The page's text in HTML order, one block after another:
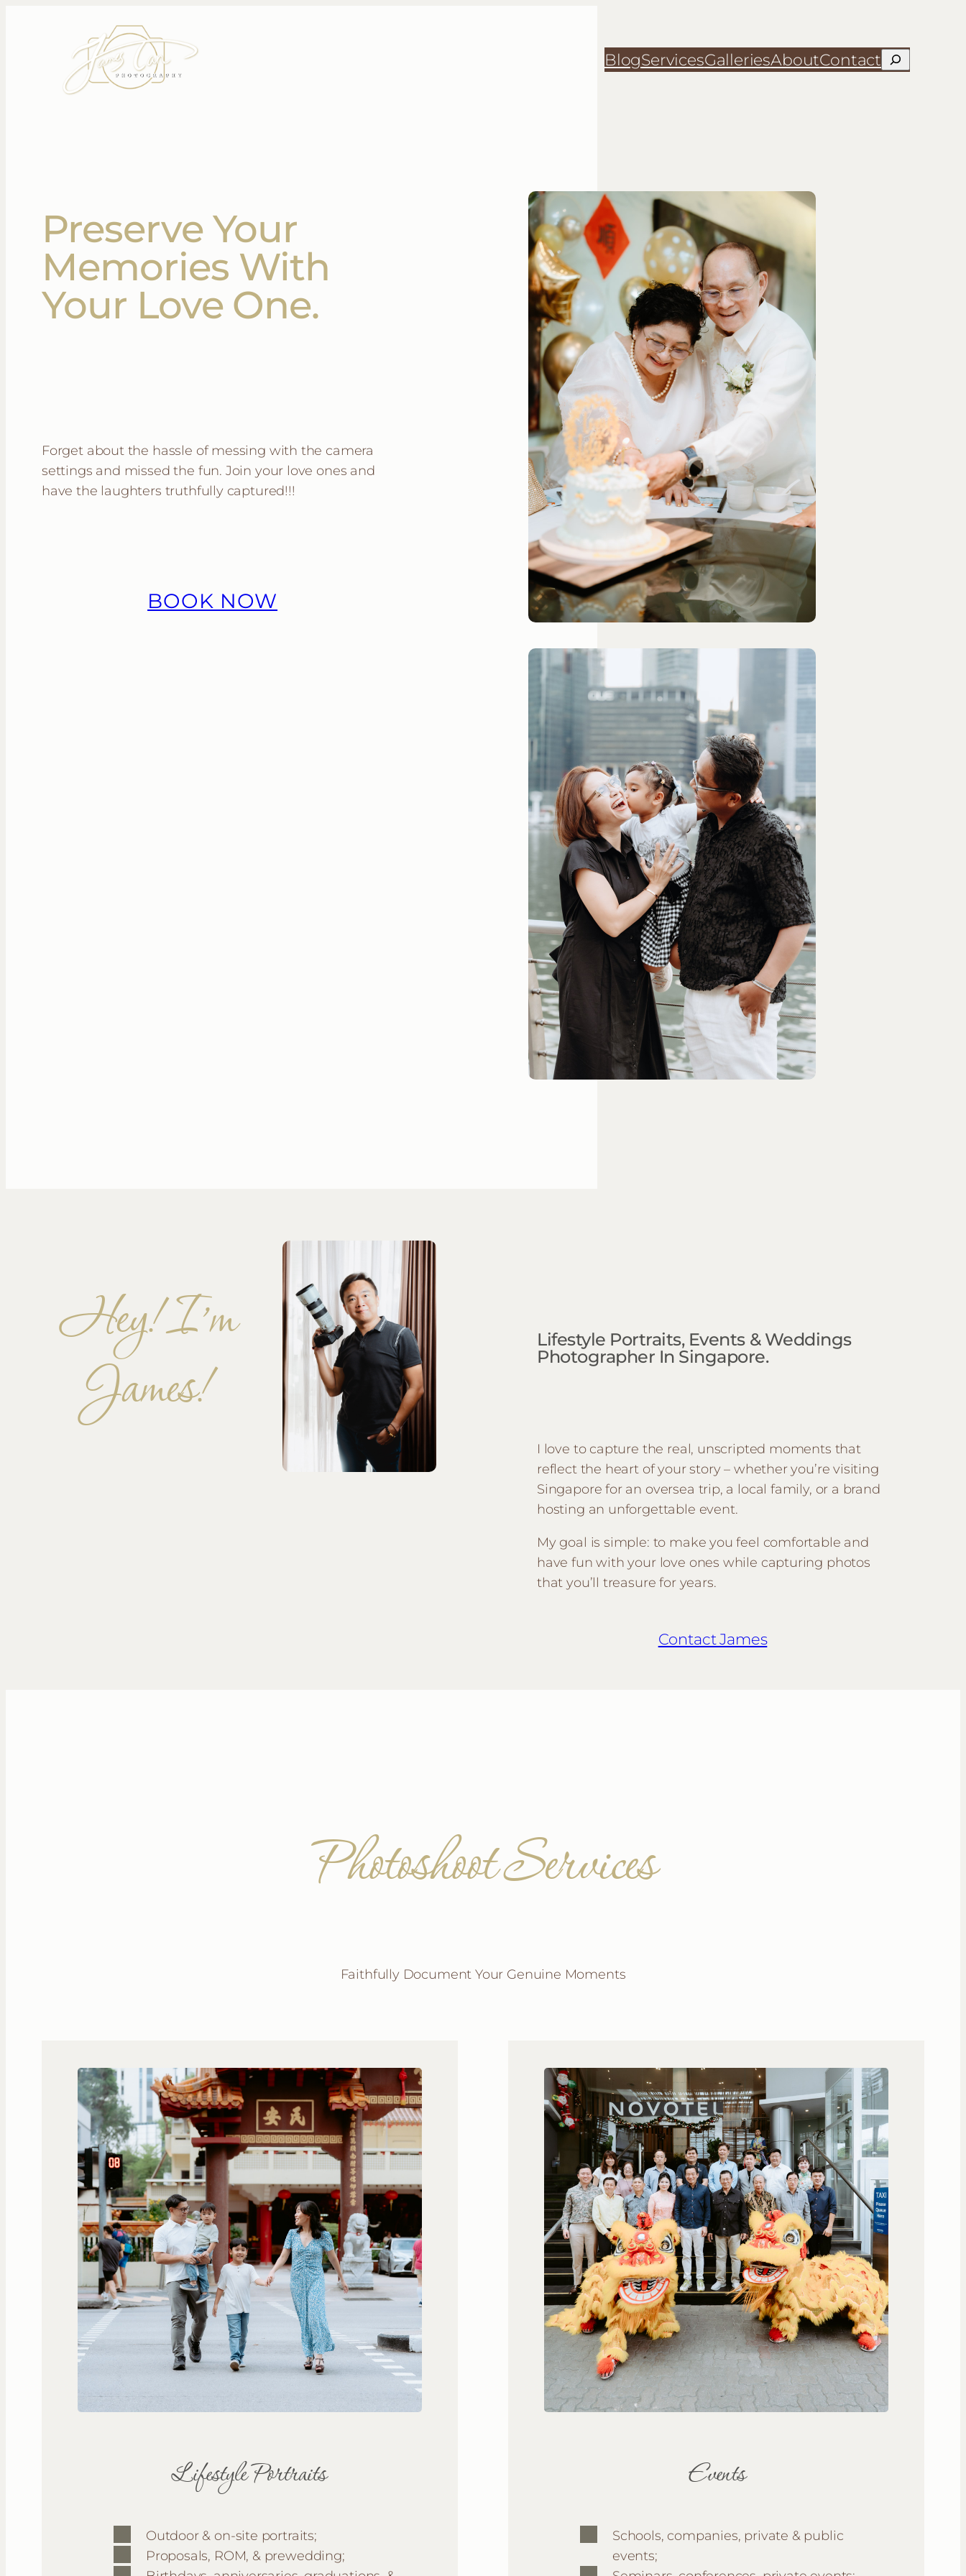
BlogServicesGalleriesAboutContact Search
Preserve Your
Memories With
Your Love One.
Forget about the hassle of messing with the camera
settings and missed the fun. Join your love ones and
have the laughters truthfully captured!!!
BOOK NOW
Hey! I’m
James!
Lifestyle Portraits, Events & Weddings
Photographer In Singapore.
I love to capture the real, unscripted moments that
reflect the heart of your story – whether you’re visiting
Singapore for an oversea trip, a local family, or a brand
hosting an unforgettable event.
My goal is simple: to make you feel comfortable and
have fun with your love ones while capturing photos
that you’ll treasure for years.
Contact James
Photoshoot Services
Faithfully Document Your Genuine Moments
Lifestyle Portraits
Outdoor & on-site portraits;
Proposals, ROM, & prewedding;
Events
Schools, companies, private & public
events;